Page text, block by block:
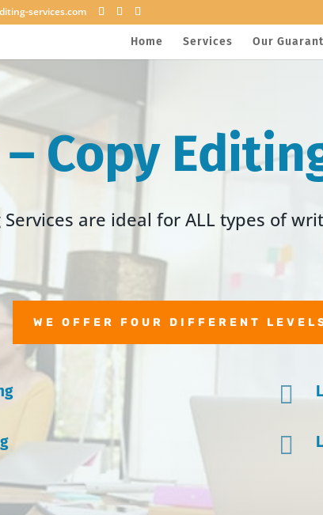
services.com
Home Services Our
– Copy
Services are ideal for ALL types of
WE OFFER FOUR DIFFERENT

